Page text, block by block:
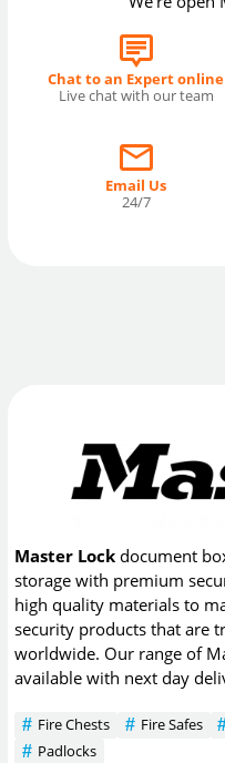
Chat to an Expert online
Live chat with our team
Email Us
24/7
Master Lock document
storage with premium
high quality materials to
security products that are
worldwide. Our range of
available with next day
Fire Chests Fire Safes
Padlocks